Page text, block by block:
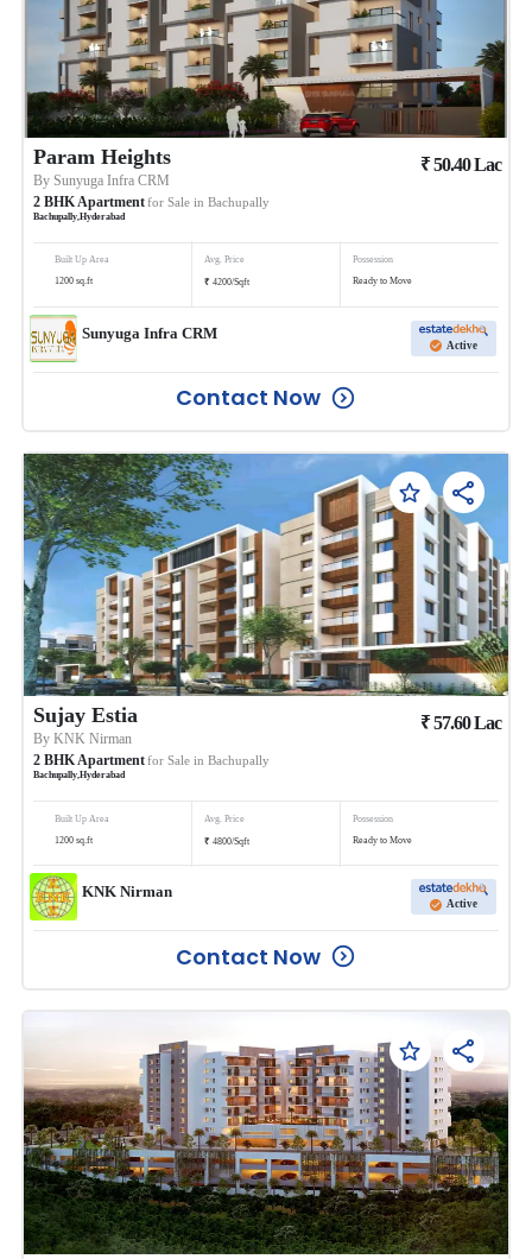
Param Heights
BySunyuga Infra CRM
2 BHKApartmentfor Sale in Bachupally
Bachupally,Hyderabad
₹50.40Lac
Built Up Area
1200 sq.ft
Avg. Price
₹ 4200/Sqft
Possession
Ready to Move
Sunyuga Infra CRM
Active
Contact Now
Sujay Estia
ByKNK Nirman
2 BHKApartmentfor Sale in Bachupally
Bachupally,Hyderabad
₹57.60Lac
Built Up Area
1200 sq.ft
Avg. Price
₹ 4800/Sqft
Possession
Ready to Move
KNK Nirman
Active
Contact Now